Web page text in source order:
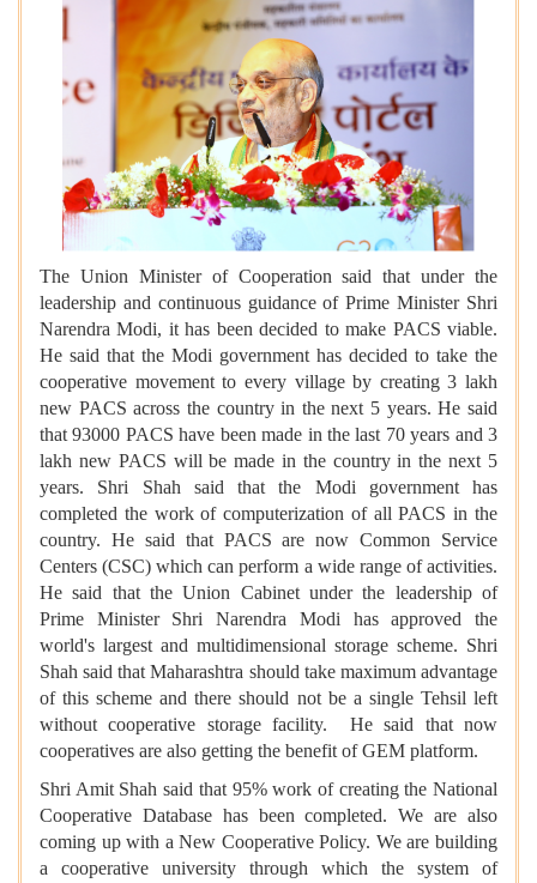
The Union Minister of Cooperation said that under the
leadership and continuous guidance of Prime Minister Shri
Narendra Modi, it has been decided to make PACS viable.
He said that the Modi government has decided to take the
cooperative movement to every village by creating 3 lakh
new PACS across the country in the next 5 years. He said
that 93000 PACS have been made in the last 70 years and 3
lakh new PACS will be made in the country in the next 5
years. Shri Shah said that the Modi government has
completed the work of computerization of all PACS in the
country. He said that PACS are now Common Service
Centers (CSC) which can perform a wide range of activities.
He said that the Union Cabinet under the leadership of
Prime Minister Shri Narendra Modi has approved the
world's largest and multidimensional storage scheme. Shri
Shah said that Maharashtra should take maximum advantage
of this scheme and there should not be a single Tehsil left
without cooperative storage facility. He said that now
cooperatives are also getting the benefit of GEM platform.
Shri Amit Shah said that 95% work of creating the National
Cooperative Database has been completed. We are also
coming up with a New Cooperative Policy. We are building
a cooperative university through which the system of